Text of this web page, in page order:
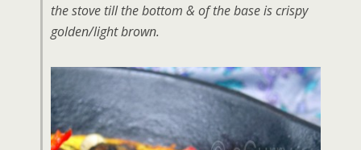
the stove till the bottom & of the base is crispy
golden/light brown.